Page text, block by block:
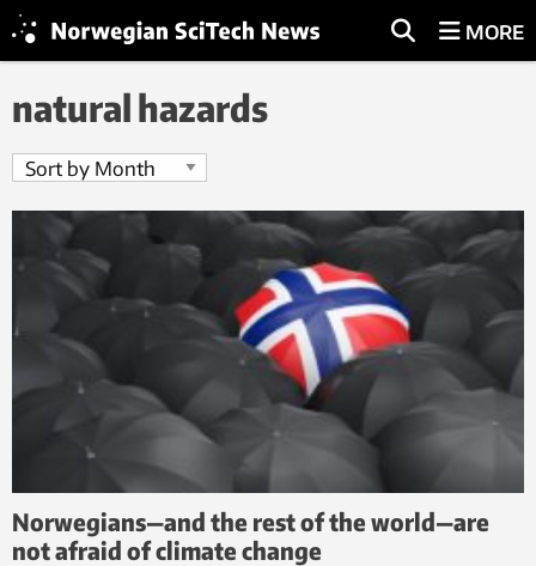
MORE
natural hazards
Norwegians—and the rest of the world—are
not afraid of climate change